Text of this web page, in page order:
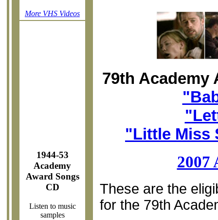
More VHS Videos
1944-53
Academy
Award Songs
CD
Listen to music
samples
79th Academy
"Little Miss
2007
These are the
for the 79th